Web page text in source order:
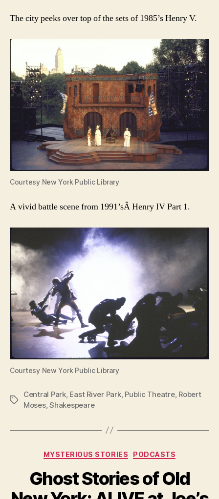
The city peeks over top of the sets of 1985’s Henry V.
Courtesy New York Public Library
A vivid battle scene from 1991’sÂ Henry IV Part 1.
Courtesy New York Public Library
Tags
Central Park, East River Park, Public Theatre, Robert
Moses,Shakespeare
Categories
MYSTERIOUS STORIES PODCASTS
Ghost Stories of Old